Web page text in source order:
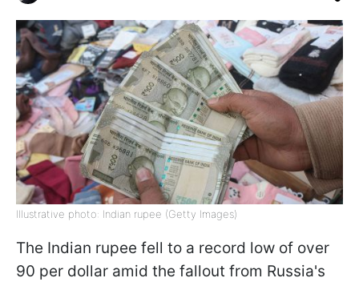
Illustrative photo: Indian rupee (Getty Images)
The Indian rupee fell to a record low of over
90 per dollar amid the fallout from Russia's